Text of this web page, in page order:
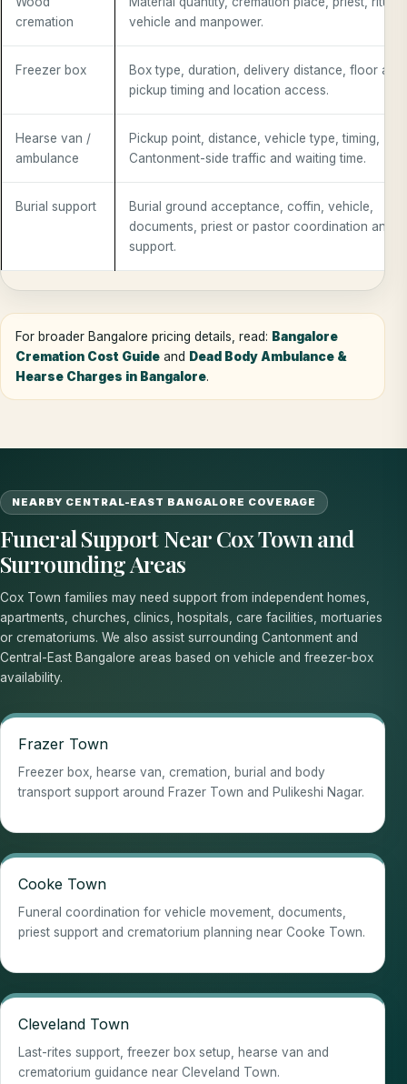
cremation
vehicle and manpower.
Freezer box
Box type, duration, delivery distance, floor
pickup timing and location access.
Hearse van /
ambulance
Pickup point, distance, vehicle type, timing,
Cantonment-side traffic and waiting time.
Burial support
Burial ground acceptance, coffin, vehicle,
documents, priest or pastor coordination and
support.
For broader Bangalore pricing details, read: Bangalore
Cremation Cost Guide and Dead Body Ambulance &
Hearse Charges in Bangalore.
NEARBY CENTRAL-EAST BANGALORE COVERAGE
Funeral Support Near Cox Town and
Surrounding Areas
Cox Town families may need support from independent homes,
apartments, churches, clinics, hospitals, care facilities, mortuaries
or crematoriums. We also assist surrounding Cantonment and
Central-East Bangalore areas based on vehicle and freezer-box
availability.
Frazer Town
Freezer box, hearse van, cremation, burial and body
transport support around Frazer Town and Pulikeshi Nagar.
Cooke Town
Funeral coordination for vehicle movement, documents,
priest support and crematorium planning near Cooke Town.
Cleveland Town
Last-rites support, freezer box setup, hearse van and
crematorium guidance near Cleveland Town.